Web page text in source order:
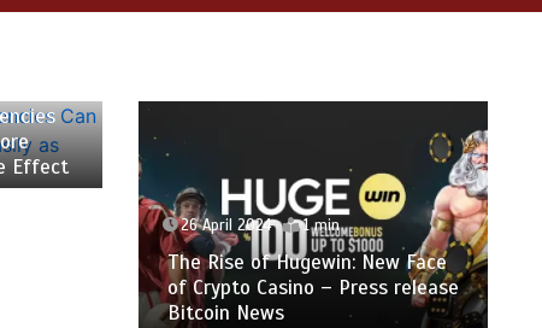
Effect
26 April 2024 1 min
The Rise of Hugewin: New Face
of Crypto Casino – Press release
Bitcoin News